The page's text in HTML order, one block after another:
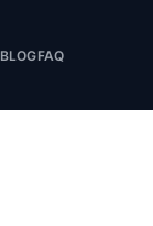
BLOGFAQ